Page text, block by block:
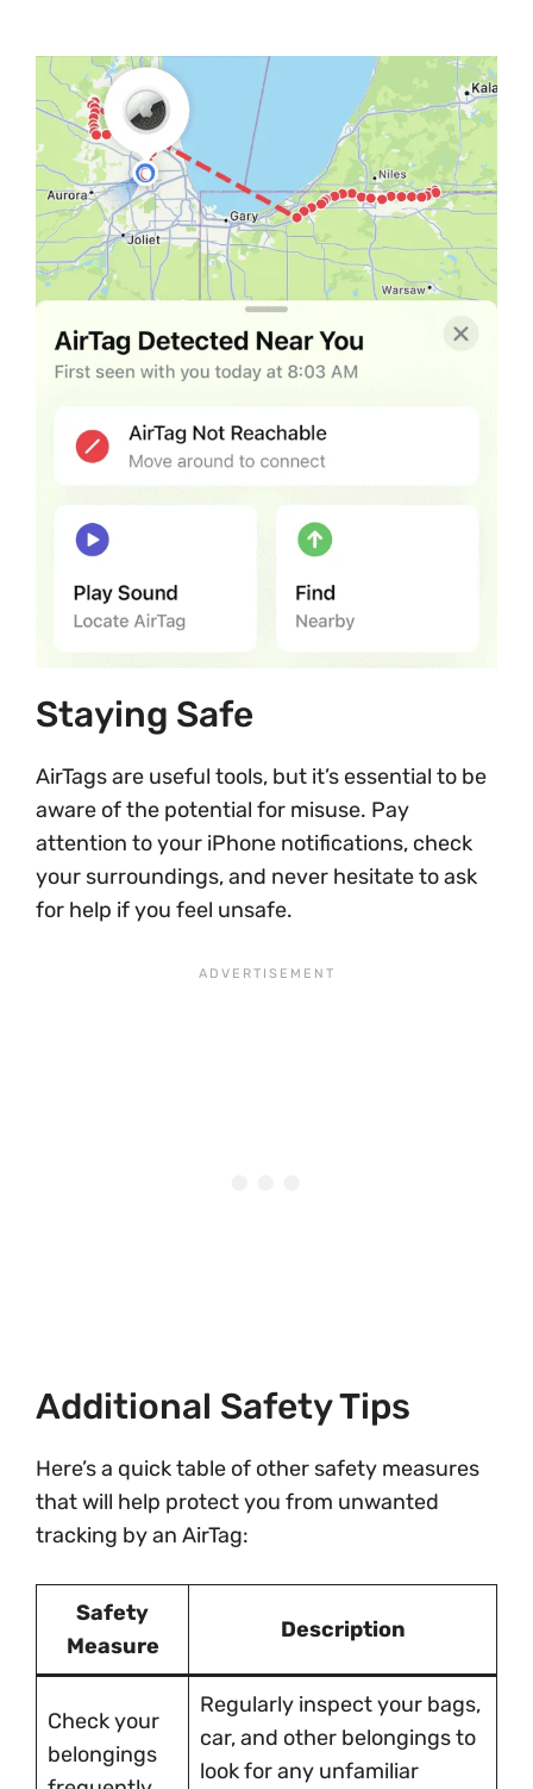
Staying Safe
AirTags are useful tools, but it’s essential to be
aware of the potential for misuse. Pay
attention to your iPhone notifications, check
your surroundings, and never hesitate to ask
for help if you feel unsafe.
Additional Safety Tips
Here’s a quick table of other safety measures
that will help protect you from unwanted
tracking by an AirTag:
Safety
Measure
Description
Check your
belongings
Regularly inspect your bags,
car, and other belongings to
look for any unfamiliar